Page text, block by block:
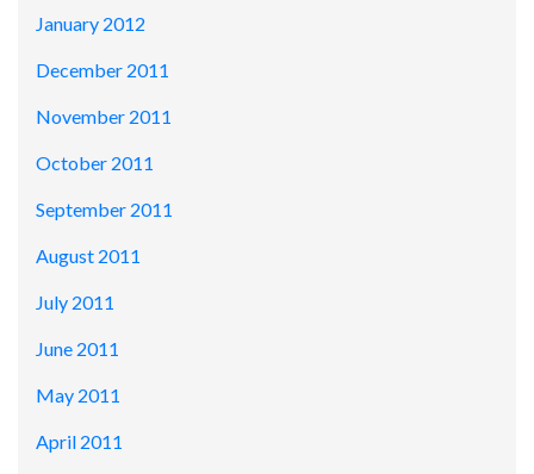
January 2012
December 2011
November 2011
October 2011
September 2011
August 2011
July 2011
June 2011
May 2011
April 2011